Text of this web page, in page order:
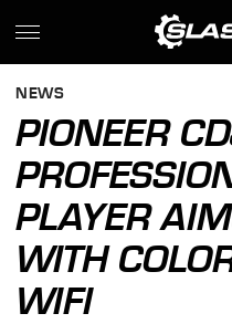
NEWS
PIONEER
PLAYER
WITH
WIFI